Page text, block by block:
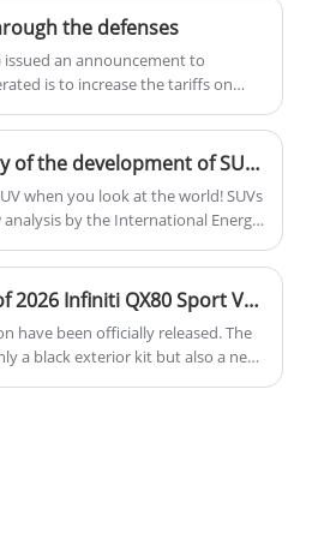
the defenses
issued an announcement to
is to increase the tariffs on
The most popular model of the Chinese The history of the development of SUVs in China
when you look at the world! SUVs
analysis by the International Energy
SUVs, which also exceeded 47%.
Today, let's explore the story ofBlack Exterior Kit / 3.5T V6 Power - Official Images of 2026 Infiniti QX80 Sport Version
have been officially released. The
a black exterior kit but also a new